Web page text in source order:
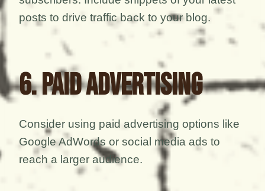
posts to drive traffic back to your blog.
6. Paid Advertising
Consider using paid advertising options like
Google AdWords or social media ads to
reach a larger audience.